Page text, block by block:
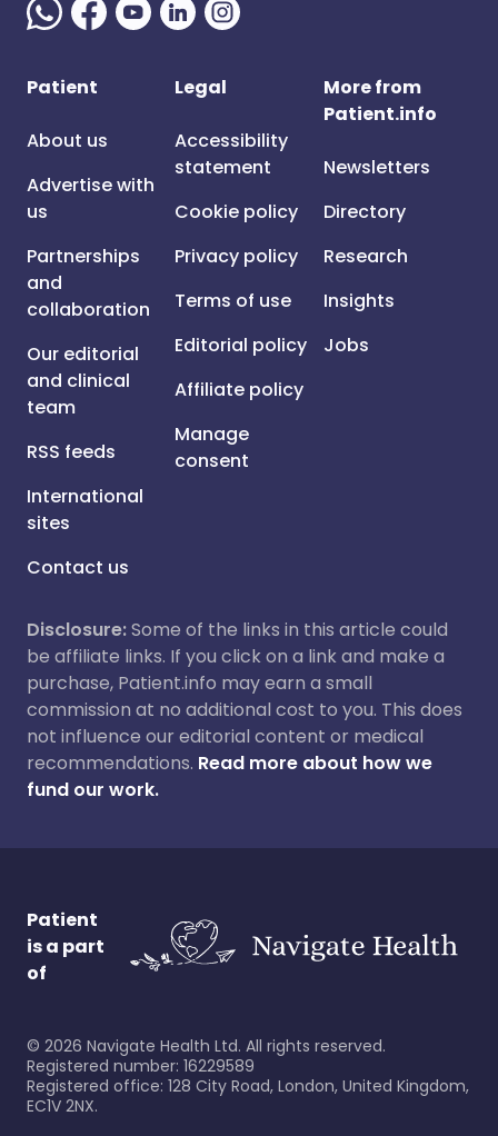
Patient
About us
Advertise with
us
Partnerships
and
collaboration
Our editorial
and clinical
team
RSS feeds
International
sites
Contact us
Legal
Accessibility
statement
Cookie policy
Privacy policy
Terms of use
Editorial policy
Affiliate policy
Manage
consent
More from
Patient.info
Newsletters
Directory
Research
Insights
Jobs
Disclosure:Some of the links in this article could
be affiliate links. If you click on a link and make a
purchase, Patient.info may earn a small
commission at no additional cost to you. This does
not influence our editorial content or medical
recommendations. Read more about how we
fund our work.
Patient
is a part
of
© 2026 Navigate Health Ltd. All rights reserved.
Registered number: 16229589
Registered office: 128 City Road, London, United Kingdom,
EC1V 2NX.